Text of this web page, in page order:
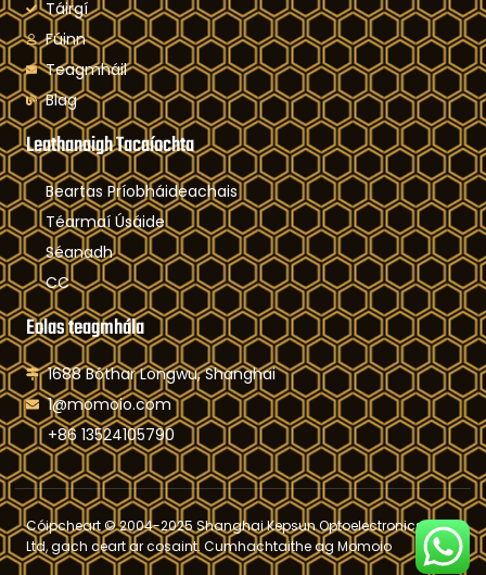
Táirgí
Fúinn
Teagmháil
Blag
Leathanaigh Tacaíochta
Beartas Príobháideachais
Téarmaí Úsáide
Séanadh
CC
Eolas teagmhála
1688 Bóthar Longwu, Shanghai
1@momoio.com
+86 13524105790
Cóipcheart © 2004-2025 Shanghai Kepsun Optoelectronics Co,
Ltd, gach ceart ar cosaint. Cumhachtaithe ag Momoio